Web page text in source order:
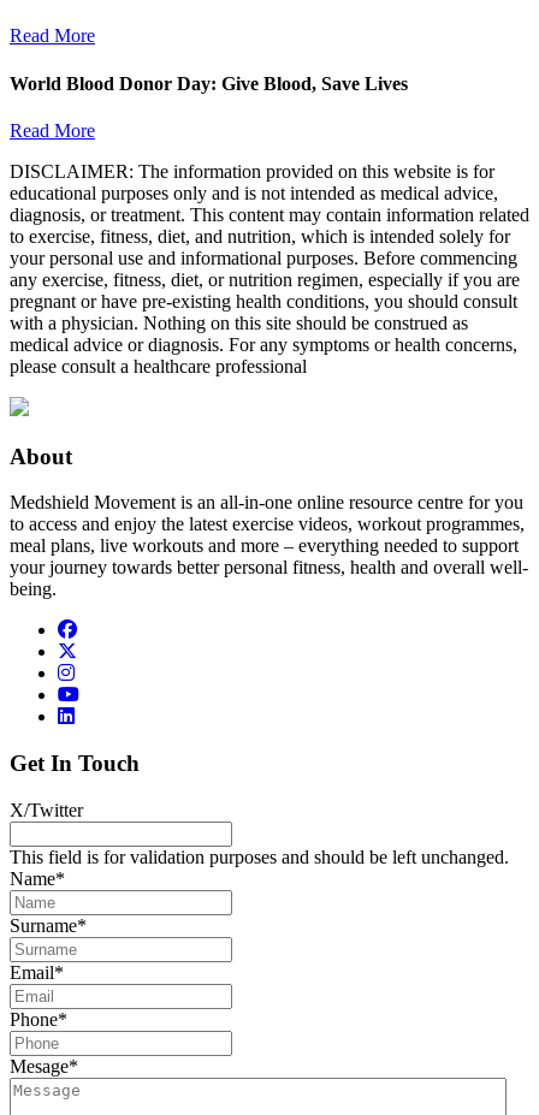
Read More
World Blood Donor Day: Give Blood, Save Lives
Read More
DISCLAIMER: The information provided on this website is for
educational purposes only and is not intended as medical advice,
diagnosis, or treatment. This content may contain information related
to exercise, fitness, diet, and nutrition, which is intended solely for
your personal use and informational purposes. Before commencing
any exercise, fitness, diet, or nutrition regimen, especially if you are
pregnant or have pre-existing health conditions, you should consult
with a physician. Nothing on this site should be construed as
medical advice or diagnosis. For any symptoms or health concerns,
please consult a healthcare professional
About
Medshield Movement is an all-in-one online resource centre for you
to access and enjoy the latest exercise videos, workout programmes,
meal plans, live workouts and more – everything needed to support
your journey towards better personal fitness, health and overall well-
being.
Get In Touch
X/Twitter
This field is for validation purposes and should be left unchanged.
Name*
Surname*
Email*
Phone*
Mesage*